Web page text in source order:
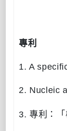
專利
1. A
2. Nucleic
3.專利：